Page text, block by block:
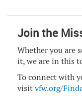
Join the
Whether you are
it, we are in this
To connect with
visitvfw.org/